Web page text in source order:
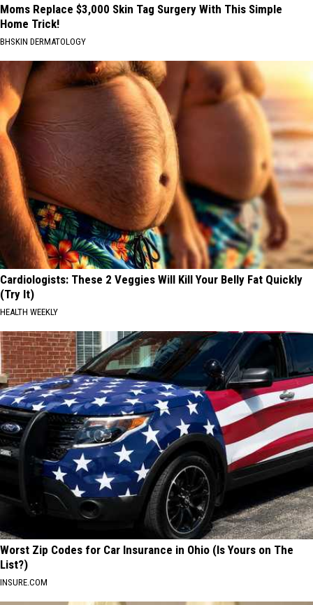
Moms Replace $3,000 Skin Tag Surgery With This Simple
Home Trick!
BHSKIN DERMATOLOGY
Cardiologists: These 2 Veggies Will Kill Your Belly Fat Quickly
(Try It)
HEALTH WEEKLY
Worst Zip Codes for Car Insurance in Ohio (Is Yours on The
List?)
INSURE.COM